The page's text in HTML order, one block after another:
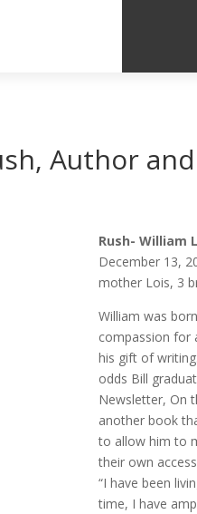
Author
Rush- William
December 13,
mother Lois, 3
William was
compassion for
his gift of
odds Bill
Newsletter, On
another book
to allow him to
their own
“I have been
time, I have